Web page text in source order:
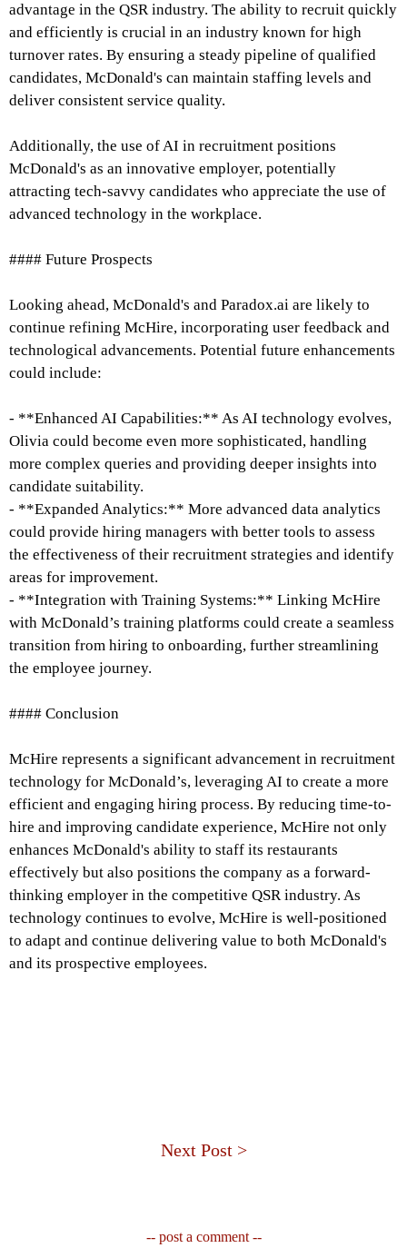
advantage in the QSR industry. The ability to recruit quickly
and efficiently is crucial in an industry known for high
turnover rates. By ensuring a steady pipeline of qualified
candidates, McDonald's can maintain staffing levels and
deliver consistent service quality.
Additionally, the use of AI in recruitment positions
McDonald's as an innovative employer, potentially
attracting tech-savvy candidates who appreciate the use of
advanced technology in the workplace.
#### Future Prospects
Looking ahead, McDonald's and Paradox.ai are likely to
continue refining McHire, incorporating user feedback and
technological advancements. Potential future enhancements
could include:
- **Enhanced AI Capabilities:** As AI technology evolves,
Olivia could become even more sophisticated, handling
more complex queries and providing deeper insights into
candidate suitability.
- **Expanded Analytics:** More advanced data analytics
could provide hiring managers with better tools to assess
the effectiveness of their recruitment strategies and identify
areas for improvement.
- **Integration with Training Systems:** Linking McHire
with McDonald’s training platforms could create a seamless
transition from hiring to onboarding, further streamlining
the employee journey.
#### Conclusion
McHire represents a significant advancement in recruitment
technology for McDonald’s, leveraging AI to create a more
efficient and engaging hiring process. By reducing time-to-
hire and improving candidate experience, McHire not only
enhances McDonald's ability to staff its restaurants
effectively but also positions the company as a forward-
thinking employer in the competitive QSR industry. As
technology continues to evolve, McHire is well-positioned
to adapt and continue delivering value to both McDonald's
and its prospective employees.
Next Post >
-- post a comment --